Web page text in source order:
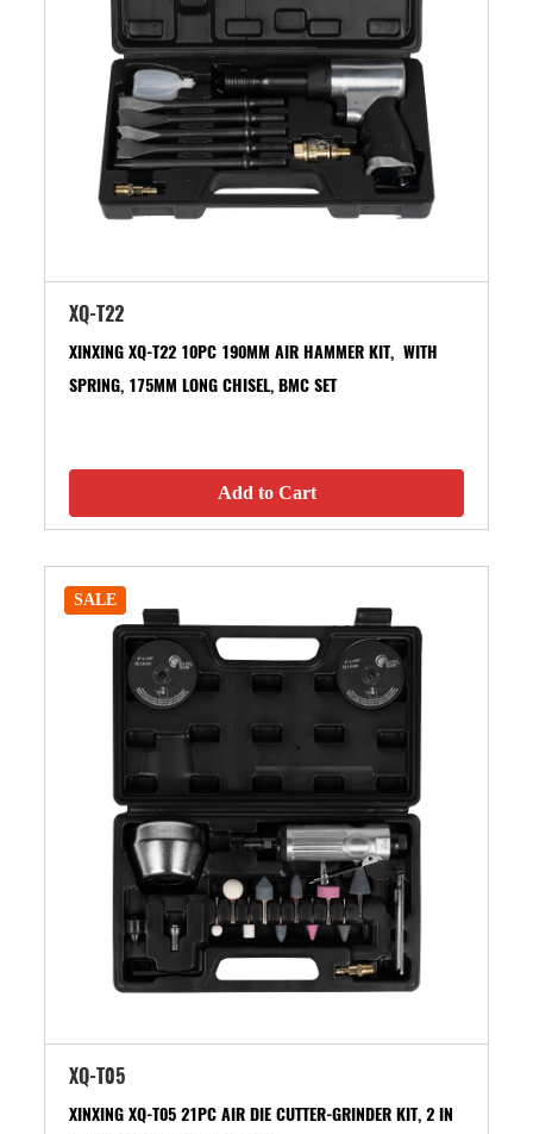
XQ-T22
XINXING XQ-T22 10PC 190MM AIR HAMMER KIT, WITH
SPRING, 175MM LONG CHISEL, BMC SET
Add to Cart
SALE
XQ-T05
XINXING XQ-T05 21PC AIR DIE CUTTER-GRINDER KIT, 2 IN